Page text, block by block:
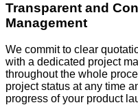
Transparent and
Management
We commit to clear
with a dedicated project
throughout the whole
project status at any time
progress of your product